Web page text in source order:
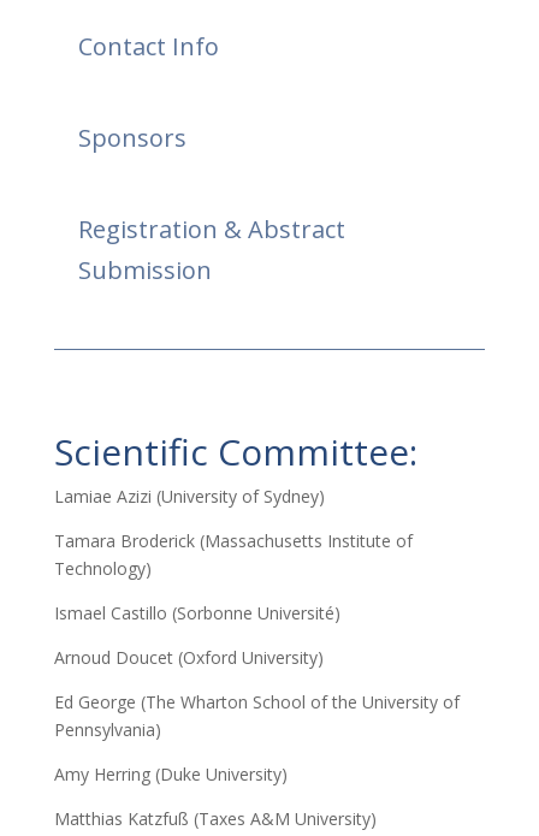
Contact Info
Sponsors
Registration & Abstract
Submission
Scientific Committee:
Lamiae Azizi (University of Sydney)
Tamara Broderick (Massachusetts Institute of
Technology)
Ismael Castillo (Sorbonne Université)
Arnoud Doucet (Oxford University)
Ed George (The Wharton School of the University of
Pennsylvania)
Amy Herring (Duke University)
Matthias Katzfuß (Taxes A&M University)